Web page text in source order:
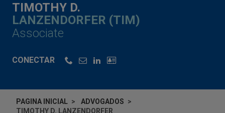
TIMOTHY D.
LANZENDORFER (TIM)
Associate
CONECTAR
PAGINA INICIAL
ADVOGADOS
TIMOTHY D. LANZENDORFER